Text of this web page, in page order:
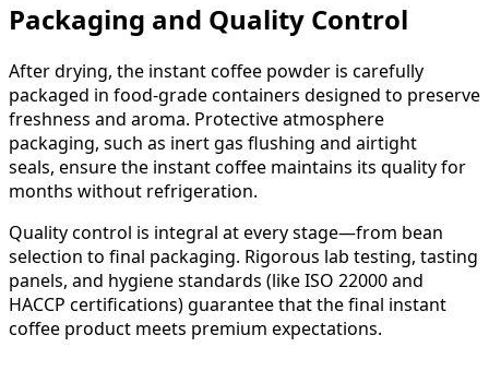
Packaging and Quality Control
After drying, the instant coffee powder is carefully
packaged in food-grade containers designed to preserve
freshness and aroma. Protective atmosphere
packaging, such as inert gas flushing and airtight
seals, ensure the instant coffee maintains its quality for
months without refrigeration.
Quality control is integral at every stage—from bean
selection to final packaging. Rigorous lab testing, tasting
panels, and hygiene standards (like ISO 22000 and
HACCP certifications) guarantee that the final instant
coffee product meets premium expectations.